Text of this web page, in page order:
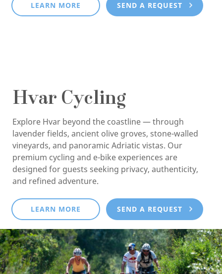
LEARN MORE SEND A REQUEST
Hvar Cycling
Explore Hvar beyond the coastline — through
lavender fields, ancient olive groves, stone-walled
vineyards, and panoramic Adriatic vistas. Our
premium cycling and e-bike experiences are
designed for guests seeking privacy, authenticity,
and refined adventure.
LEARN MORE SEND A REQUEST